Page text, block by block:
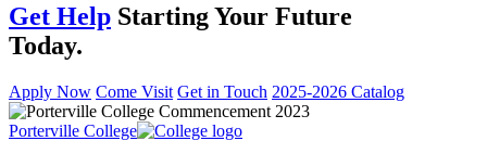
Get Help Starting Your Future
Today.
Apply Now Come Visit Get in Touch 2025-2026 Catalog
Porterville College